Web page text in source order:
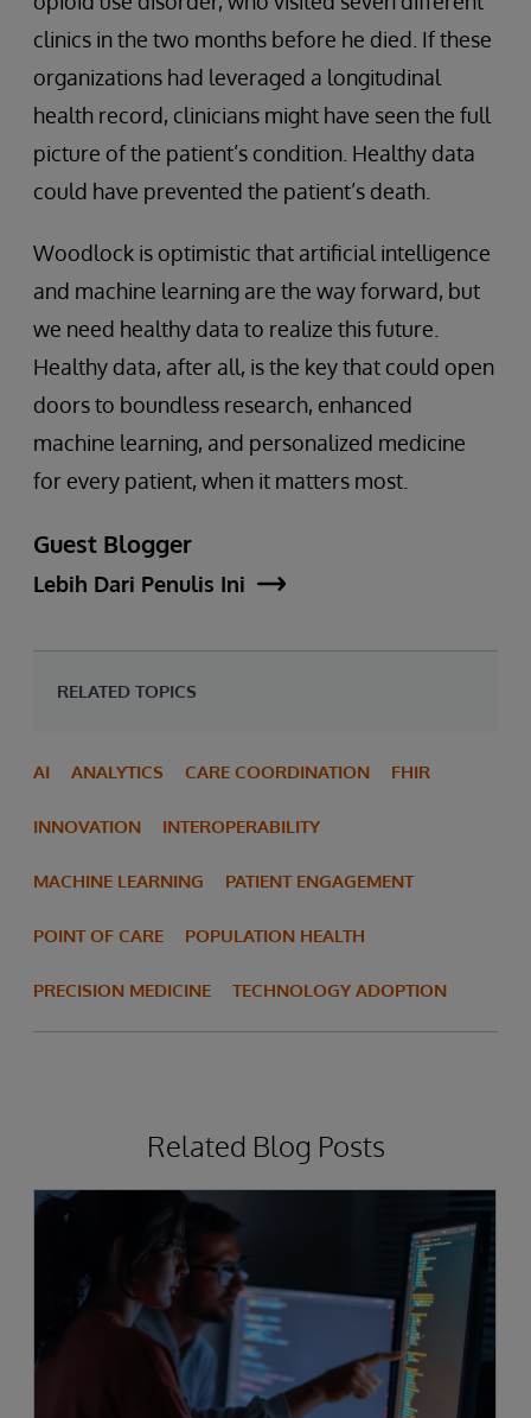
clinics in the two months before he died. If these
organizations had leveraged a longitudinal
health record, clinicians might have seen the full
picture of the patient’s condition. Healthy data
could have prevented the patient’s death.
Woodlock is optimistic that artificial intelligence
and machine learning are the way forward, but
we need healthy data to realize this future.
Healthy data, after all, is the key that could open
doors to boundless research, enhanced
machine learning, and personalized medicine
for every patient, when it matters most.
Guest Blogger
Lebih Dari Penulis Ini
RELATED TOPICS
AI ANALYTICS CARE COORDINATION FHIR
INNOVATION INTEROPERABILITY
MACHINE LEARNING PATIENT ENGAGEMENT
POINT OF CARE POPULATION HEALTH
PRECISION MEDICINE TECHNOLOGY ADOPTION
Related Blog Posts